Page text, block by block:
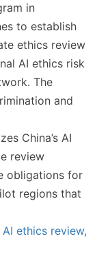
in
to establish
ethics review
AI ethics risk
The
and
China’s AI
review
obligations for
regions that
ethics review,